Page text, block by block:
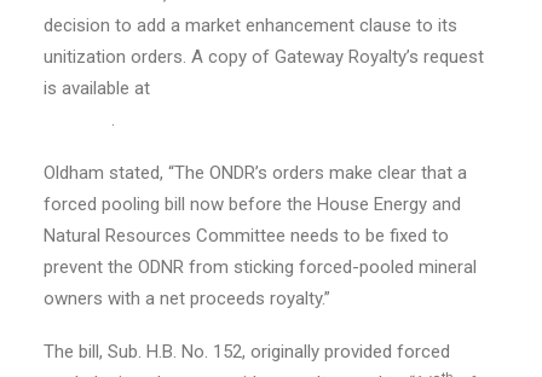
decision to add a market enhancement clause to its
unitization orders. A copy of Gateway Royalty’s request
is available at
.
Oldham stated, “The ONDR’s orders make clear that a
forced pooling bill now before the House Energy and
Natural Resources Committee needs to be fixed to
prevent the ODNR from sticking forced-pooled mineral
owners with a net proceeds royalty.”
The bill, Sub. H.B. No. 152, originally provided forced